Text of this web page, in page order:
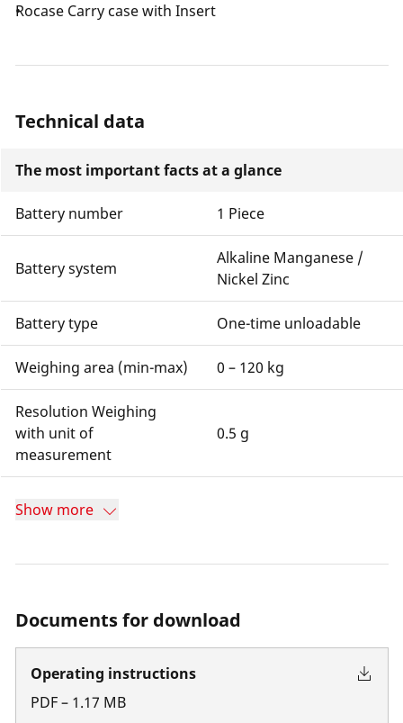
Rocase Carry case with Insert
Technical data
The most important facts at a glance
Battery number 1 Piece
Battery system
Alkaline Manganese /
Nickel Zinc
Battery type One-time unloadable
Weighing area (min-max) 0 – 120 kg
Resolution Weighing
with unit of
measurement
0.5 g
Show more
Documents for download
Operating instructions
PDF– 1.17 MB